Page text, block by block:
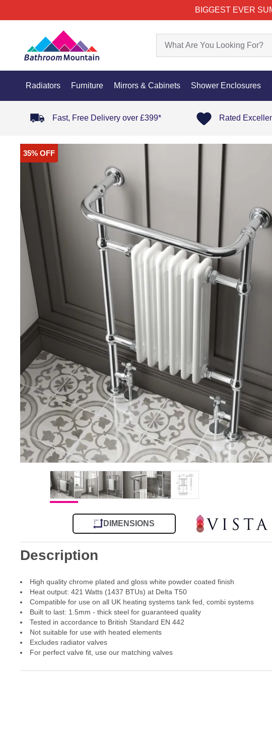
BIGGEST EVER
Radiators Furniture Mirrors & Cabinets Shower Enclosures
Fast, Free Delivery over £399* Rated
35% OFF
DIMENSIONS
Description
High quality chrome plated and gloss white powder coated finish
Heat output: 421 Watts (1437 BTUs) at Delta T50
Compatible for use on all UK heating systems tank fed, combi systems
Built to last: 1.5mm - thick steel for guaranteed quality
Tested in accordance to British Standard EN 442
Not suitable for use with heated elements
Excludes radiator valves
For perfect valve fit, use our matching valves